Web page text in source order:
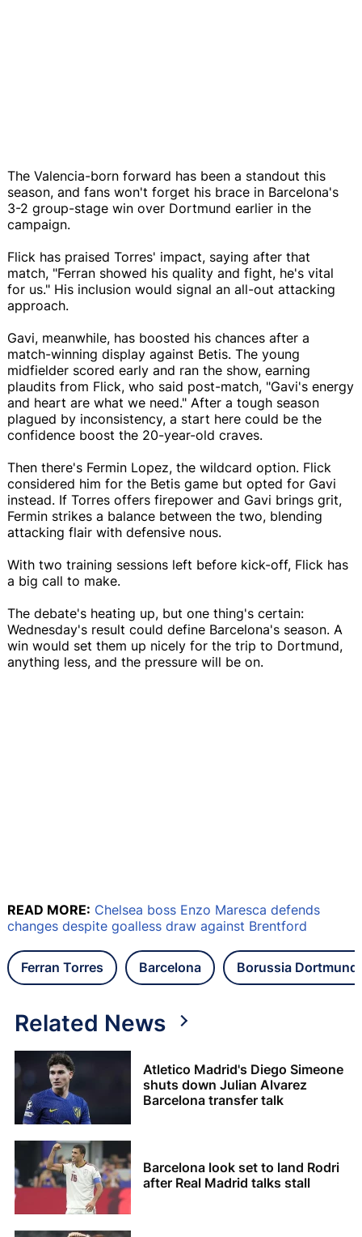
The Valencia-born forward has been a standout this
season, and fans won't forget his brace in Barcelona's
3-2 group-stage win over Dortmund earlier in the
campaign.
Flick has praised Torres' impact, saying after that
match, "Ferran showed his quality and fight, he's vital
for us." His inclusion would signal an all-out attacking
approach.
Gavi, meanwhile, has boosted his chances after a
match-winning display against Betis. The young
midfielder scored early and ran the show, earning
plaudits from Flick, who said post-match, "Gavi's energy
and heart are what we need." After a tough season
plagued by inconsistency, a start here could be the
confidence boost the 20-year-old craves.
Then there's Fermin Lopez, the wildcard option. Flick
considered him for the Betis game but opted for Gavi
instead. If Torres offers firepower and Gavi brings grit,
Fermin strikes a balance between the two, blending
attacking flair with defensive nous.
With two training sessions left before kick-off, Flick has
a big call to make.
The debate's heating up, but one thing's certain:
Wednesday's result could define Barcelona's season. A
win would set them up nicely for the trip to Dortmund,
anything less, and the pressure will be on.
READ MORE: Chelsea boss Enzo Maresca defends
changes despite goalless draw against Brentford
Ferran Torres Barcelona Borussia Dortmund
Related News
Atletico Madrid's Diego Simeone
shuts down Julian Alvarez
Barcelona transfer talk
Barcelona look set to land Rodri
after Real Madrid talks stall